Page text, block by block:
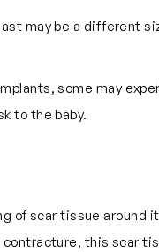
may be a different
some may
to the baby.
scar tissue around
this scar